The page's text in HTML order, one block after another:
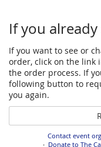
If you
If you want to see or
order, click on the link
the order process. If
following button to
you again.
Contact event
Donate to The